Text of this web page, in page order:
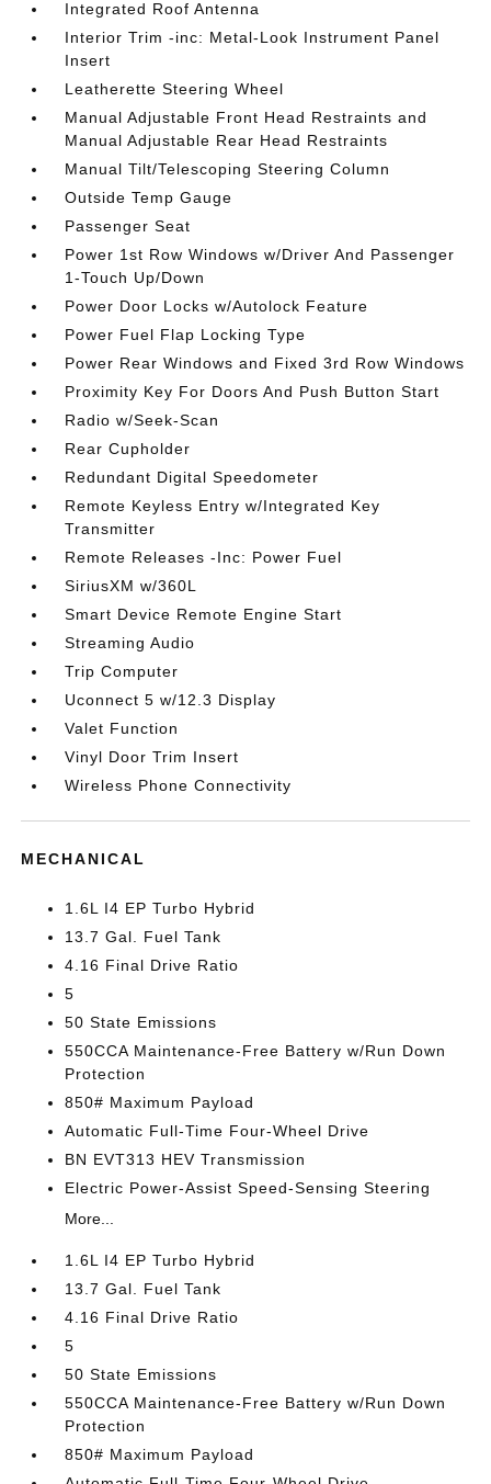
Integrated Roof Antenna
Interior Trim -inc: Metal-Look Instrument Panel
Insert
Leatherette Steering Wheel
Manual Adjustable Front Head Restraints and
Manual Adjustable Rear Head Restraints
Manual Tilt/Telescoping Steering Column
Outside Temp Gauge
Passenger Seat
Power 1st Row Windows w/Driver And Passenger
1-Touch Up/Down
Power Door Locks w/Autolock Feature
Power Fuel Flap Locking Type
Power Rear Windows and Fixed 3rd Row Windows
Proximity Key For Doors And Push Button Start
Radio w/Seek-Scan
Rear Cupholder
Redundant Digital Speedometer
Remote Keyless Entry w/Integrated Key
Transmitter
Remote Releases -Inc: Power Fuel
SiriusXM w/360L
Smart Device Remote Engine Start
Streaming Audio
Trip Computer
Uconnect 5 w/12.3 Display
Valet Function
Vinyl Door Trim Insert
Wireless Phone Connectivity
MECHANICAL
1.6L I4 EP Turbo Hybrid
13.7 Gal. Fuel Tank
4.16 Final Drive Ratio
5
50 State Emissions
550CCA Maintenance-Free Battery w/Run Down
Protection
850# Maximum Payload
Automatic Full-Time Four-Wheel Drive
BN EVT313 HEV Transmission
Electric Power-Assist Speed-Sensing Steering
More...
1.6L I4 EP Turbo Hybrid
13.7 Gal. Fuel Tank
4.16 Final Drive Ratio
5
50 State Emissions
550CCA Maintenance-Free Battery w/Run Down
Protection
850# Maximum Payload